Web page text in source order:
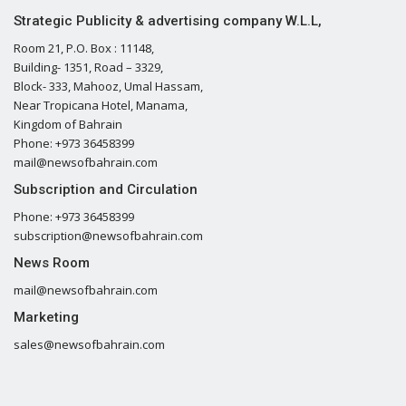
Strategic Publicity & advertising company W.L.L,
Room 21, P.O. Box : 11148,
Building- 1351, Road – 3329,
Block- 333, Mahooz, Umal Hassam,
Near Tropicana Hotel, Manama,
Kingdom of Bahrain
Phone: +973 36458399
mail@newsofbahrain.com
Subscription and Circulation
Phone: +973 36458399
subscription@newsofbahrain.com
News Room
mail@newsofbahrain.com
Marketing
sales@newsofbahrain.com